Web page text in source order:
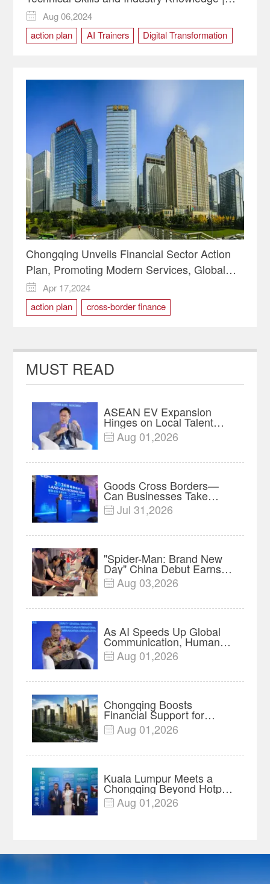
Insights

Aug 06,2024
action plan
AI Trainers
Digital Transformation
Chongqing Unveils Financial Sector Action
Plan, Promoting Modern Services, Global
Connectivity

Apr 17,2024
action plan
cross-border finance
western financial center
MUST READ
ASEAN EV Expansion
Hinges on Local Talent
and Charging Networks｜
Insights
 Aug 01,2026
Goods Cross Borders—
Can Businesses Take
Root? Land-Sea Economic
Forum Meets in Kuala
 Jul 31,2026
"Spider-Man: Brand New
Day" China Debut Earns
$35 million, Global
Advance Release Sets 7-
 Aug 03,2026
As AI Speeds Up Global
Communication, Humans
Protect Context and Trust |
Insights
 Aug 01,2026
Chongqing Boosts
Financial Support for
Innovation, Manufacturing
and Cross-Border Growth
 Aug 01,2026
Kuala Lumpur Meets a
Chongqing Beyond Hotpot
—Open, Innovative and
Ready for Business
 Aug 01,2026